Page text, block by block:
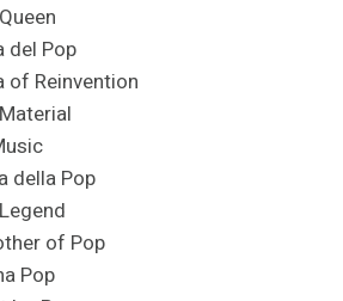
del Pop
of Reinvention
della Pop
of Pop
Pop